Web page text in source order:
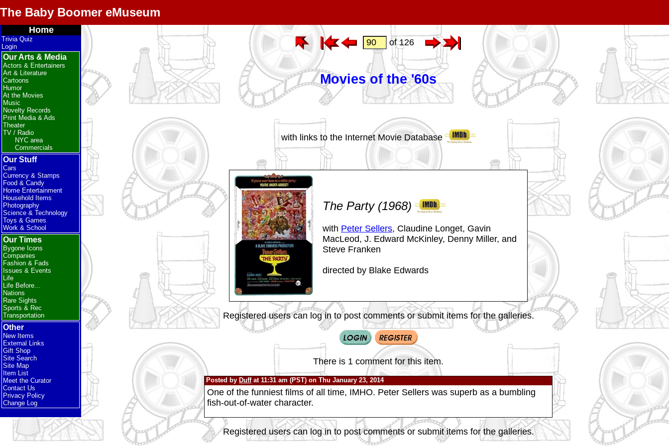
The Baby Boomer eMuseum
Home
Trivia Quiz
Login
Our Arts & Media
Actors & Entertainers
Art & Literature
Cartoons
Humor
At the Movies
Music
Novelty Records
Print Media & Ads
Theater
TV / Radio
NYC area
Commercials
Our Stuff
Cars
Currency & Stamps
Food & Candy
Home Entertainment
Household Items
Photography
Science & Technology
Toys & Games
Work & School
Our Times
Bygone Icons
Companies
Fashion & Fads
Issues & Events
Life
Life Before...
Nations
Rare Sights
Sports & Rec
Transportation
Other
New Items
External Links
Gift Shop
Site Search
Site Map
Item List
Meet the Curator
Contact Us
Privacy Policy
Change Log
of 126
Movies of the '60s
with links to the Internet Movie Database
The Party (1968)
with Peter Sellers, Claudine Longet, Gavin
MacLeod, J. Edward McKinley, Denny Miller, and
Steve Franken
directed by Blake Edwards
Registered users can log in to post comments or submit items for the galleries.
There is 1 comment for this item.
Posted by Duffat 11:31 am (PST) on Thu January 23, 2014
One of the funniest films of all time, IMHO. Peter Sellers was superb as a bumbling
fish-out-of-water character.
Registered users can log in to post comments or submit items for the galleries.